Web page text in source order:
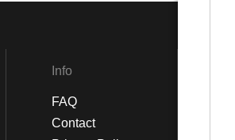
Info
FAQ
Contact